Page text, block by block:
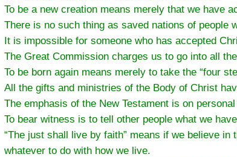
To be a new creation means merely that we have
There is no such thing as saved nations of people
It is impossible for someone who has accepted
The Great Commission charges us to go into all
To be born again means merely to take the “four
All the gifts and ministries of the Body of Christ
The emphasis of the New Testament is on
To bear witness is to tell other people what we
“The just shall live by faith” means if we believe
whatever to do with how we live.